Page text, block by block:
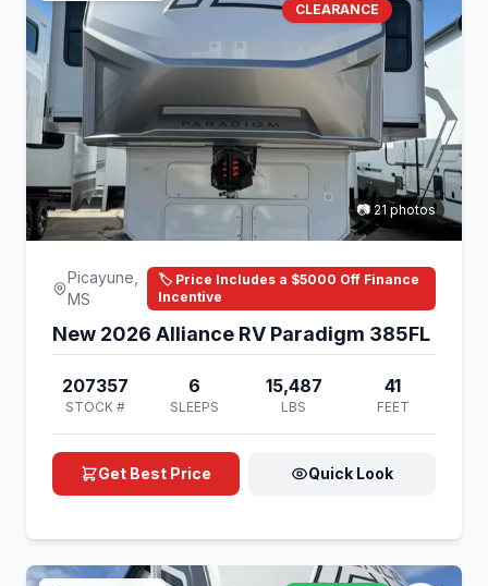
CLEARANCE
📷 21 photos
Picayune,
MS
🏷️ Price Includes a $5000 Off Finance
Incentive
New 2026 Alliance RV Paradigm 385FL
207357
STOCK #
6
SLEEPS
15,487
LBS
41
FEET
Get Best Price Quick Look